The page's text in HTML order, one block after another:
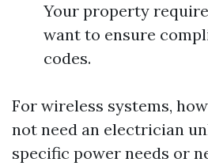
Your property
want to ensure
codes.
For wireless systems,
not need an electrician
specific power needs or